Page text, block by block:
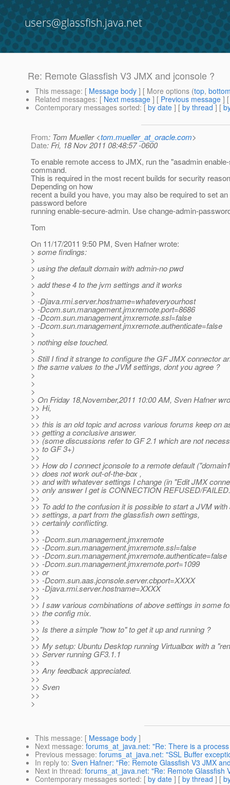
users@glassfish.java.net
Re: Remote Glassfish V3 JMX and jconsole ?
This message: [ Message body ] [ More options (top,
Related messages: [ Next message ] [ Previous message ]
Contemporary messages sorted: [ by date ] [ by thread ] [
From: Tom Mueller <tom.mueller_at_oracle.com>
Date: Fri, 18 Nov 2011 08:48:57 -0600
To enable remote access to JMX, run the "asadmin
command.
This is required in the most recent builds for security
Depending on how
recent a build you have, you may also be required to set
password before
running enable-secure-admin. Use change-admin-
Tom
On 11/17/2011 9:50 PM, Sven Hafner wrote:
> some findings:
>
> using the default domain with admin-no pwd
>
> add these 4 to the jvm settings and it works
>
> -Djava.rmi.server.hostname=whateveryourhost
> -Dcom.sun.management.jmxremote.port=8686
> -Dcom.sun.management.jmxremote.ssl=false
> -Dcom.sun.management.jmxremote.authenticate=false
>
> nothing else touched.
>
> Still I find it strange to configure the GF JMX connector
> the same values to the JVM settings, dont you agree ?
>
>
>
> On Friday 18,November,2011 10:00 AM, Sven Hafner
>> Hi,
>>
>> this is an old topic and across various forums keep on
>> getting a conclusive answer.
>> (some discussions refer to GF 2.1 which are not
>> to GF 3+)
>>
>> How do I connect jconsole to a remote default
>> does not work out-of-the-box ,
>> and with whatever settings I change (in "Edit JMX
>> only answer I get is CONNECTION REFUSED/FAILED.
>>
>> To add to the confusion it is possible to start a JVM
>> settings, a part from the glassfish own settings,
>> certainly conflicting.
>>
>> -Dcom.sun.management.jmxremote
>> -Dcom.sun.management.jmxremote.ssl=false
>> -Dcom.sun.management.jmxremote.authenticate=false
>> -Dcom.sun.management.jmxremote.port=1099
>> or
>> -Dcom.sun.aas.jconsole.server.cbport=XXXX
>> -Djava.rmi.server.hostname=XXXX
>>
>> I saw various combinations of above settings in some
>> the config mix.
>>
>> Is there a simple "how to" to get it up and running ?
>>
>> My setup: Ubuntu Desktop running Virtualbox with a
>> Server running GF3.1.1
>>
>> Any feedback appreciated.
>>
>> Sven
>>
>
This message: [ Message body ]
Next message: forums_at_java.net: "Re: There is a
Previous message: forums_at_java.net: "SSL Buffer
In reply to: Sven Hafner: "Re: Remote Glassfish V3 JMX
Next in thread: forums_at_java.net: "Re: Remote Glassfish
Contemporary messages sorted: [ by date ] [ by thread ] [